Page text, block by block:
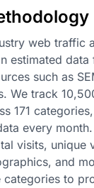
web traffic
estimated data
such as
We track
171 categories,
every
visits, unique
and
categories to